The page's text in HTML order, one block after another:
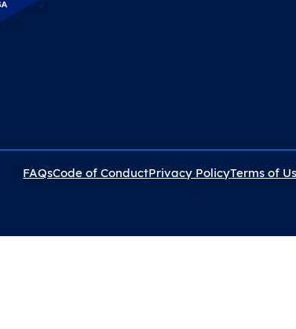
FAQsCode of ConductPrivacy PolicyTerms of